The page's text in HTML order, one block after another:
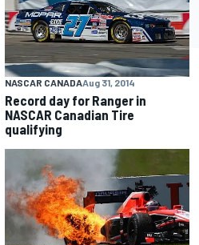
NASCAR CANADAAug 31, 2014
Record day for Ranger in
NASCAR Canadian Tire
qualifying